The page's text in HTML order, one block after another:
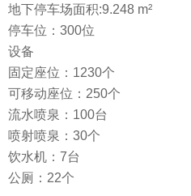
地下停车场面积:9.248 m²
停车位：300位
设备
固定座位：1230个
可移动座位：250个
流水喷泉：100台
喷射喷泉：30个
饮水机：7台
公厕：22个